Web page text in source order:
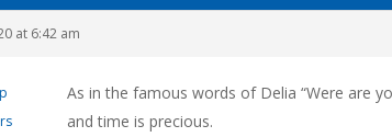
at 6:42 am
As in the famous words of Delia “Were are
and time is precious.